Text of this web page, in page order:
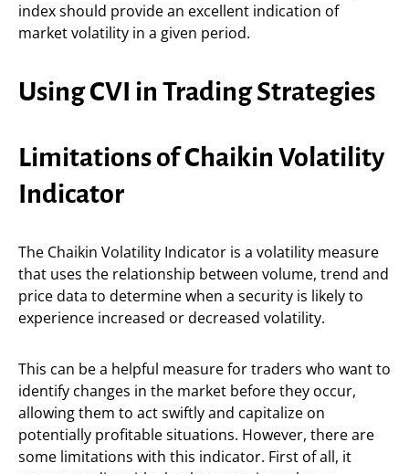
index should provide an excellent indication of
market volatility in a given period.
Using CVI in Trading Strategies
Limitations of Chaikin Volatility
Indicator
The Chaikin Volatility Indicator is a volatility measure
that uses the relationship between volume, trend and
price data to determine when a security is likely to
experience increased or decreased volatility.
This can be a helpful measure for traders who want to
identify changes in the market before they occur,
allowing them to act swiftly and capitalize on
potentially profitable situations. However, there are
some limitations with this indicator. First of all, it